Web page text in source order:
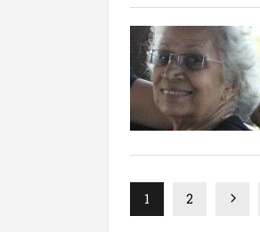
1 2